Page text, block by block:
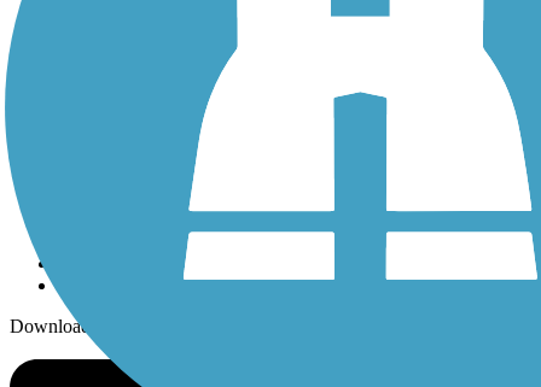
History on the Trail
Sign up for eNews
Download the free TrailLink app!